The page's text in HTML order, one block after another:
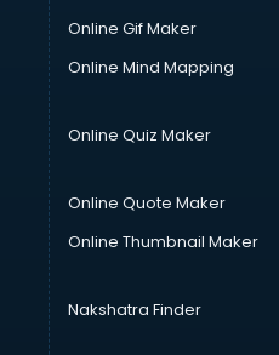
Online Gif Maker
Online Mind Mapping
Online Quiz Maker
Online Quote Maker
Online Thumbnail Maker
Nakshatra Finder